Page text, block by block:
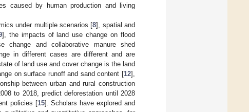
caused by human production and living
under multiple scenarios [8], spatial and
], the impacts of land use change on flood
change and collaborative manure shed
in different cases are different and are
of land use and cover change is the land
on surface runoff and sand content [12],
between urban and rural construction
to 2018, predict deforestation until 2028
policies [15]. Scholars have explored and